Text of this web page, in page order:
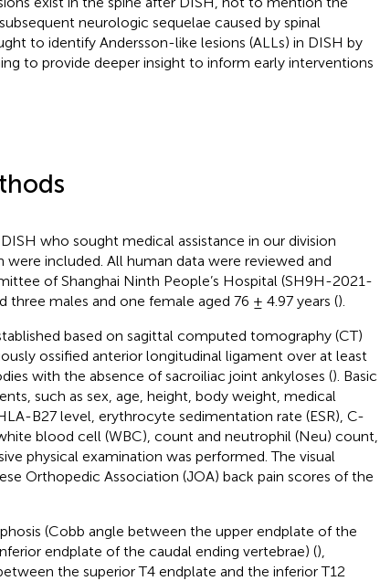
neurologic sequelae caused by spinal
to identify Andersson-like lesions (ALLs) in DISH by
to provide deeper insight to inform early interventions
who sought medical assistance in our division
were included. All human data were reviewed and
of Shanghai Ninth People’s Hospital (SH9H-2021-
three males and one female aged 76 ± 4.97 years ().
based on sagittal computed tomography (CT)
ossified anterior longitudinal ligament over at least
with the absence of sacroiliac joint ankyloses (). Basic
such as sex, age, height, body weight, medical
B27 level, erythrocyte sedimentation rate (ESR), C-
blood cell (WBC), count and neutrophil (Neu) count,
physical examination was performed. The visual
Orthopedic Association (JOA) back pain scores of the
(Cobb angle between the upper endplate of the
endplate of the caudal ending vertebrae) (),
the superior T4 endplate and the inferior T12